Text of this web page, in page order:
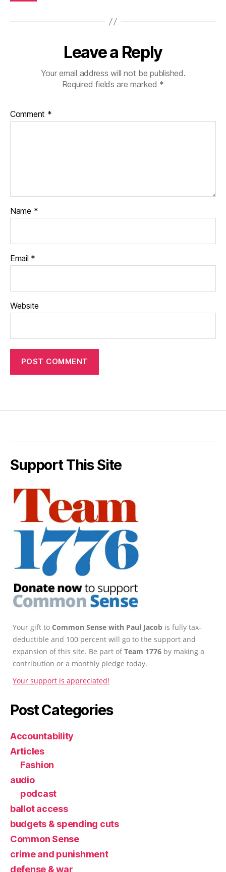
Leave a Reply
Your email address will not be published.
Required fields are marked *
Comment *
Name *
Email *
Website
Support This Site
Your gift to Common Sense with Paul Jacob is fully tax-
deductible and 100 percent will go to the support and
expansion of this site. Be part ofTeam 1776 by making a
contribution or a monthly pledge today.
Your support is appreciated!
Post Categories
Accountability
Articles
Fashion
audio
podcast
ballot access
budgets & spending cuts
Common Sense
crime and punishment
defense & war